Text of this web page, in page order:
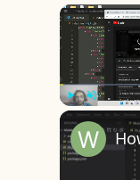
Play Unmute